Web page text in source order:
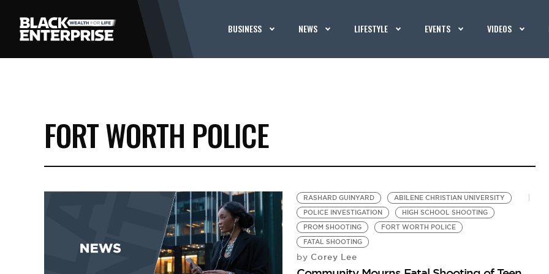
BUSINESS NEWS LIFESTYLE EVENTS VIDEOS
FORT WORTH POLICE
RASHARD GUINYARD
ABILENE CHRISTIAN UNIVERSITY
POLICE INVESTIGATION
HIGH SCHOOL SHOOTING
PROM SHOOTING
FORT WORTH POLICE
FATAL SHOOTING
by Corey Lee